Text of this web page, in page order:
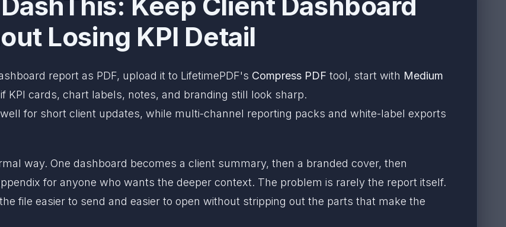
Losing KPI Detail
report as PDF, upload it to LifetimePDF's Compress PDF tool, start with Medium
KPI cards, chart labels, notes, and branding still look sharp.
for short client updates, while multi-channel reporting packs and white-label exports
way. One dashboard becomes a client summary, then a branded cover, then
for anyone who wants the deeper context. The problem is rarely the report itself.
file easier to send and easier to open without stripping out the parts that make the